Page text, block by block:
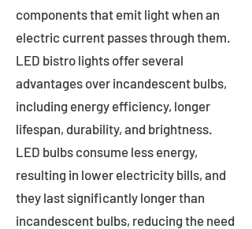
components that emit light when an
electric current passes through them.
LED bistro lights offer several
advantages over incandescent bulbs,
including energy efficiency, longer
lifespan, durability, and brightness.
LED bulbs consume less energy,
resulting in lower electricity bills, and
they last significantly longer than
incandescent bulbs, reducing the need